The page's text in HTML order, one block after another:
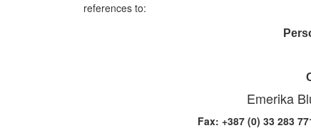
references to:
Emerika
Fax: +387 (0) 33